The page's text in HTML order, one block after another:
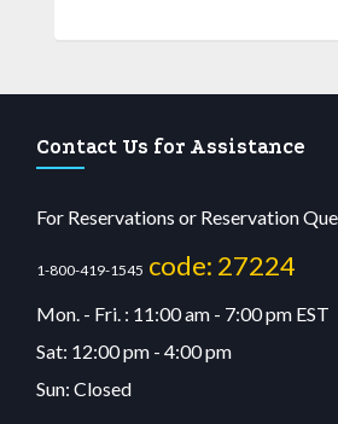
Contact Us for Assistance
For Reservations or Reservation
1-800-419-1545 code: 27224
Mon. - Fri. : 11:00 am - 7:00 pm EST
Sat: 12:00 pm - 4:00 pm
Sun: Closed